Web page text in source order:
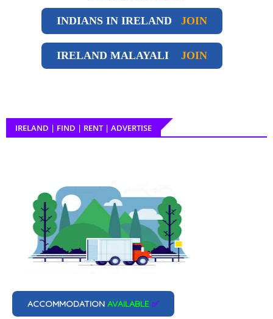
INDIANS IN IRELAND JOIN
IRELAND MALAYALI JOIN
IRELAND | FIND | RENT | ADVERTISE
ACCOMMODATION AVAILABLE ✅